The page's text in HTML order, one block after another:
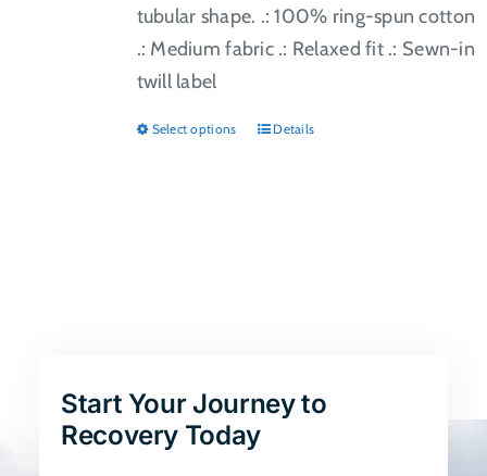
tubular shape. .: 100% ring-spun cotton
.: Medium fabric .: Relaxed fit .: Sewn-in
twill label
Select options
This
be
chosen
Details
Start Your Journey to
Recovery Today